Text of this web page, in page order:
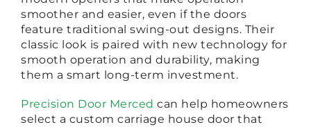
smoother and easier, even if the doors
feature traditional swing-out designs. Their
classic look is paired with new technology for
smooth operation and durability, making
them a smart long-term investment.
Precision Door Merced can help homeowners
select a custom carriage house door that